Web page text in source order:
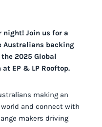
night! Join us for a
Australians backing
2025 Global
EP & LP Rooftop.
making an
and connect with
makers driving